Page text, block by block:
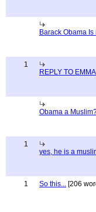
Barack Obama
1
REPLY TO
Obama a
1
yes, he is a
1 So this... [206